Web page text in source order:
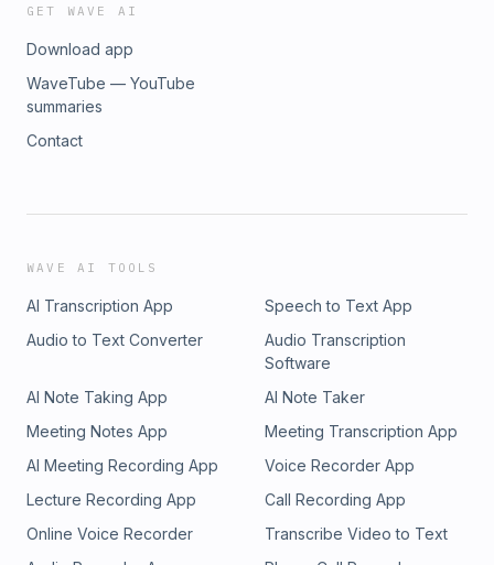
GET WAVE AI
Download app
WaveTube — YouTube
summaries
Contact
WAVE AI TOOLS
AI Transcription App
Speech to Text App
Audio to Text Converter
Audio Transcription
Software
AI Note Taking App
AI Note Taker
Meeting Notes App
Meeting Transcription App
AI Meeting Recording App
Voice Recorder App
Lecture Recording App
Call Recording App
Online Voice Recorder
Transcribe Video to Text